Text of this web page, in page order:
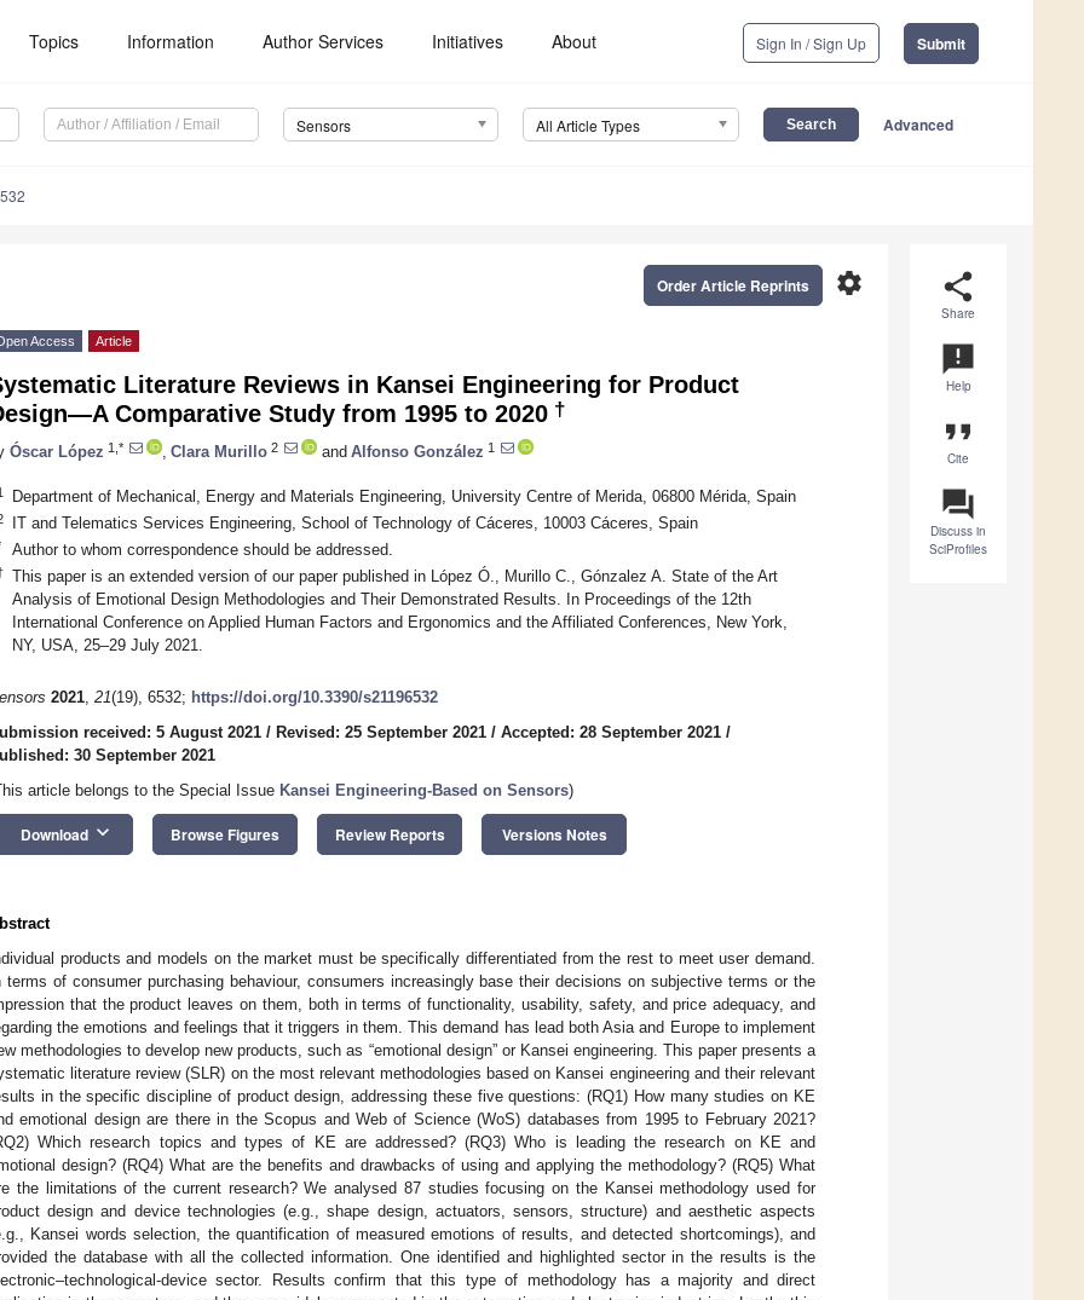
Topics Information Author Services Initiatives About Sign In / Sign Up Submit
Sensors All Article Types Advanced
share
Share
announcement
Help
format_quote
Cite
question_answer
Discuss in
SciProfiles
settings
Order Article Reprints
Access Article
Literature Reviews in Kansei Engineering for Product
Comparative Study from 1995 to 2020 †
Óscar López 1,* Clara Murillo 2 and Alfonso González 1
Department of Mechanical, Energy and Materials Engineering, University Centre of Merida, 06800 Mérida, Spain
IT and Telematics Services Engineering, School of Technology of Cáceres, 10003 Cáceres, Spain
Author to whom correspondence should be addressed.
This paper is an extended version of our paper published in López Ó., Murillo C., Gónzalez A. State of the Art
Analysis of Emotional Design Methodologies and Their Demonstrated Results. In Proceedings of the 12th
International Conference on Applied Human Factors and Ergonomics and the Affiliated Conferences, New York,
NY, USA, 25–29 July 2021.
2021, 21(19), 6532; https://doi.org/10.3390/s21196532
received: 5 August 2021 / Revised: 25 September 2021 / Accepted: 28 September 2021 /
30 September 2021
article belongs to the Special Issue Kansei Engineering-Based on Sensors)
Download keyboard_arrow_down Browse Figures Review Reports Versions Notes
products and models on the market must be specifically differentiated from the rest to meet user demand.
terms of consumer purchasing behaviour, consumers increasingly base their decisions on subjective terms or the
that the product leaves on them, both in terms of functionality, usability, safety, and price adequacy, and
the emotions and feelings that it triggers in them. This demand has lead both Asia and Europe to implement
methodologies to develop new products, such as “emotional design” or Kansei engineering. This paper presents a
literature review (SLR) on the most relevant methodologies based on Kansei engineering and their relevant
in the specific discipline of product design, addressing these five questions: (RQ1) How many studies on KE
emotional design are there in the Scopus and Web of Science (WoS) databases from 1995 to February 2021?
Which research topics and types of KE are addressed? (RQ3) Who is leading the research on KE and
design? (RQ4) What are the benefits and drawbacks of using and applying the methodology? (RQ5) What
the limitations of the current research? We analysed 87 studies focusing on the Kansei methodology used for
design and device technologies (e.g., shape design, actuators, sensors, structure) and aesthetic aspects
Kansei words selection, the quantification of measured emotions of results, and detected shortcomings), and
the database with all the collected information. One identified and highlighted sector in the results is the
device sector. Results confirm that this type of methodology has a majority and direct